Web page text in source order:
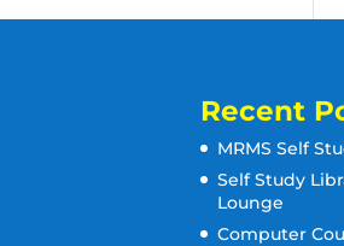
Recent
MRMS Self
Self Study
Lounge
Computer